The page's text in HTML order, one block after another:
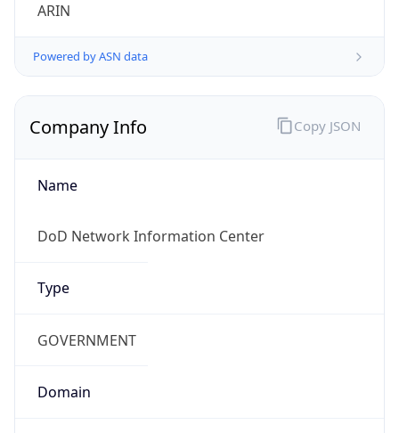
ARIN
Powered by ASN data
Company Info
Name
DoD Network Information Center
Type
GOVERNMENT
Domain
Copy JSON